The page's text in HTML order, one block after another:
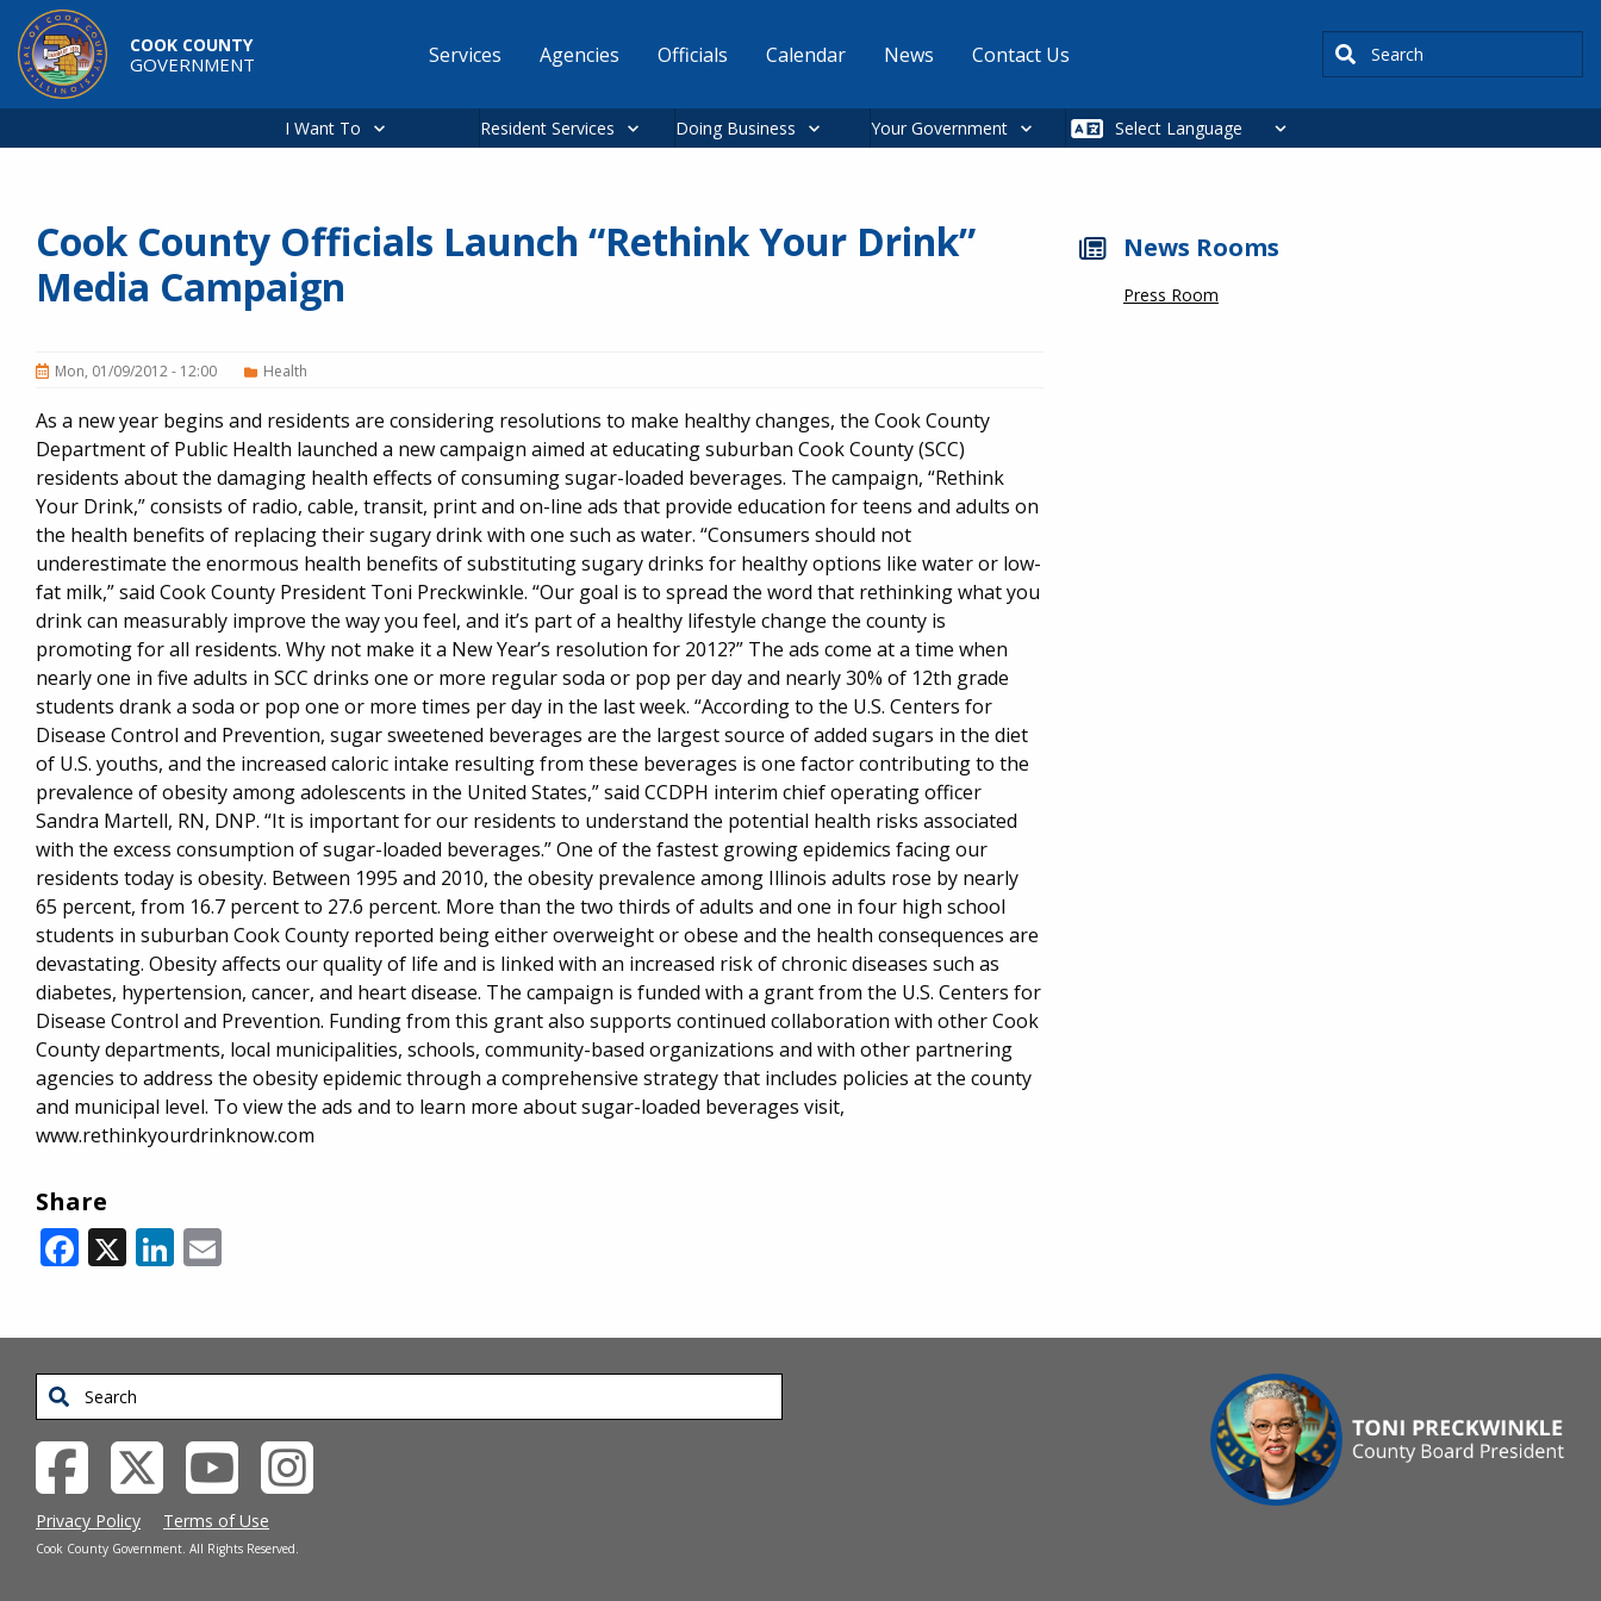
Skip to main content
COOK COUNTY
GOVERNMENT
Main
Services Agencies Officials Calendar News Contact Us Search
I Want To Resident Services Doing Business Your Government
Cook County Officials Launch “Rethink Your Drink”
Media Campaign
Mon, 01/09/2012 - 12:00 Health
As a new year begins and residents are considering resolutions to make healthy changes, the Cook County
Department of Public Health launched a new campaign aimed at educating suburban Cook County (SCC)
residents about the damaging health effects of consuming sugar-loaded beverages. The campaign, “Rethink
Your Drink,” consists of radio, cable, transit, print and on-line ads that provide education for teens and adults on
the health benefits of replacing their sugary drink with one such as water. “Consumers should not
underestimate the enormous health benefits of substituting sugary drinks for healthy options like water or low-
fat milk,” said Cook County President Toni Preckwinkle. “Our goal is to spread the word that rethinking what you
drink can measurably improve the way you feel, and it’s part of a healthy lifestyle change the county is
promoting for all residents. Why not make it a New Year’s resolution for 2012?” The ads come at a time when
nearly one in five adults in SCC drinks one or more regular soda or pop per day and nearly 30% of 12th grade
students drank a soda or pop one or more times per day in the last week. “According to the U.S. Centers for
Disease Control and Prevention, sugar sweetened beverages are the largest source of added sugars in the diet
of U.S. youths, and the increased caloric intake resulting from these beverages is one factor contributing to the
prevalence of obesity among adolescents in the United States,” said CCDPH interim chief operating officer
Sandra Martell, RN, DNP. “It is important for our residents to understand the potential health risks associated
with the excess consumption of sugar-loaded beverages.” One of the fastest growing epidemics facing our
residents today is obesity. Between 1995 and 2010, the obesity prevalence among Illinois adults rose by nearly
65 percent, from 16.7 percent to 27.6 percent. More than the two thirds of adults and one in four high school
students in suburban Cook County reported being either overweight or obese and the health consequences are
devastating. Obesity affects our quality of life and is linked with an increased risk of chronic diseases such as
diabetes, hypertension, cancer, and heart disease. The campaign is funded with a grant from the U.S. Centers for
Disease Control and Prevention. Funding from this grant also supports continued collaboration with other Cook
County departments, local municipalities, schools, community-based organizations and with other partnering
agencies to address the obesity epidemic through a comprehensive strategy that includes policies at the county
and municipal level. To view the ads and to learn more about sugar-loaded beverages visit,
www.rethinkyourdrinknow.com
Share
Facebook
X LinkedIn
Email
News Rooms
Press Room
Search
Privacy Policy Terms of Use
Cook County Government. All Rights Reserved.